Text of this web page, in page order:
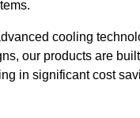
cooling
our products are
in significant cost